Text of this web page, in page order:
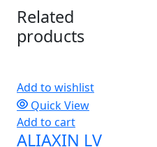
Related
products
Add to wishlist
Quick View
Add to cart
ALIAXIN LV